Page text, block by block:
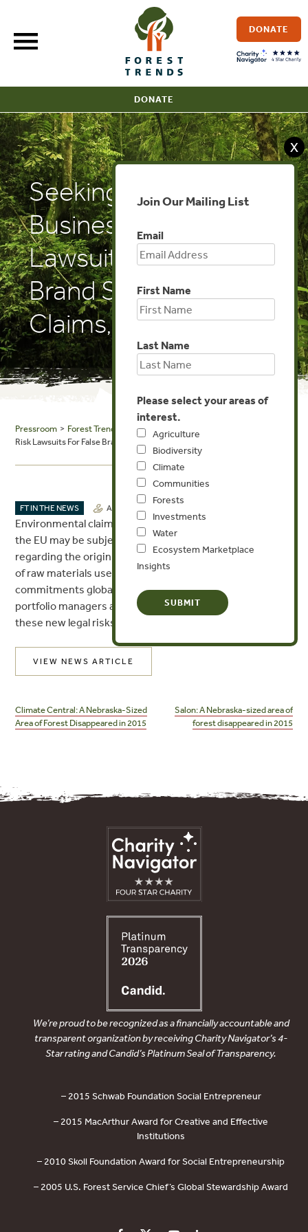
content
DONATE
DONATE
Seeking Alpha:
Businesses Risk
Lawsuits For False
Brand Supply Chain
Claims, EU Rules
Pressroom > Forest Trends in the News
> Seeking Alpha: Businesses
Risk Lawsuits For False Brand Supply Chain Claims, EU Rules
FT IN THE NEWS AGRICULTURE
Environmental claims by corporations doing business in
the EU may be subject to lawsuits about misstatements
regarding the origin and voluntary claims of the sources
of raw materials used by corporations. With 277 palm oil
commitments globally by a wide range of corporations,
portfolio managers and analysts may want to be aware of
these new legal risks.
VIEW NEWS ARTICLE
navigation
Climate Central: A Nebraska-Sized
Area of Forest Disappeared in 2015
Salon: A Nebraska-sized area of
forest disappeared in 2015
X
Join Our Mailing List
Email
First Name
Last Name
Please select your areas of
interest.
Agriculture
Biodiversity
Climate
Communities
Forests
Investments
Water
Ecosystem Marketplace
Insights
We’re proud to be recognized as a financially accountable and
transparent organization by receiving Charity Navigator’s 4-
Star rating and Candid’s Platinum Seal of Transparency.
– 2015 Schwab Foundation Social Entrepreneur
– 2015 MacArthur Award for Creative and Effective
Institutions
– 2010 Skoll Foundation Award for Social Entrepreneurship
– 2005 U.S. Forest Service Chief’s Global Stewardship Award